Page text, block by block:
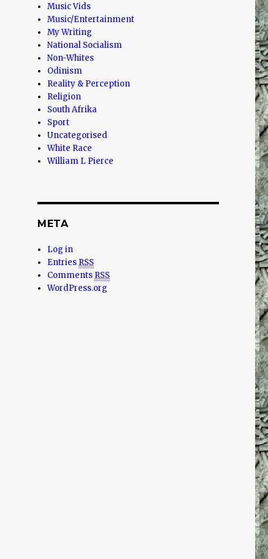
Music Vids
Music/Entertainment
My Writing
National Socialism
Non-Whites
Odinism
Reality & Perception
Religion
South Afrika
Sport
Uncategorised
White Race
William L Pierce
META
Log in
Entries RSS
Comments RSS
WordPress.org